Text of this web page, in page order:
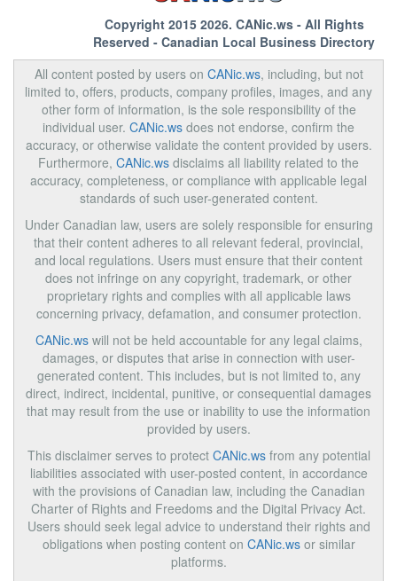
Copyright 2015 2026. CANic.ws- All Rights
Reserved - Canadian Local Business Directory
All content posted by users on CANic.ws, including, but not
limited to, offers, products, company profiles, images, and any
other form of information, is the sole responsibility of the
individual user. CANic.ws does not endorse, confirm the
accuracy, or otherwise validate the content provided by users.
Furthermore, CANic.ws disclaims all liability related to the
accuracy, completeness, or compliance with applicable legal
standards of such user-generated content.
Under Canadian law, users are solely responsible for ensuring
that their content adheres to all relevant federal, provincial,
and local regulations. Users must ensure that their content
does not infringe on any copyright, trademark, or other
proprietary rights and complies with all applicable laws
concerning privacy, defamation, and consumer protection.
CANic.wswill not be held accountable for any legal claims,
damages, or disputes that arise in connection with user-
generated content. This includes, but is not limited to, any
direct, indirect, incidental, punitive, or consequential damages
that may result from the use or inability to use the information
provided by users.
This disclaimer serves to protect CANic.wsfrom any potential
liabilities associated with user-posted content, in accordance
with the provisions of Canadian law, including the Canadian
Charter of Rights and Freedoms and the Digital Privacy Act.
Users should seek legal advice to understand their rights and
obligations when posting content on CANic.wsor similar
platforms.